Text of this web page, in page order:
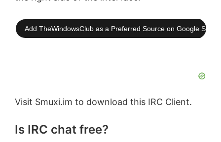
Add TheWindowsClub as a Preferred Source on Google
Visit Smuxi.im to download this IRC Client.
Is IRC chat free?